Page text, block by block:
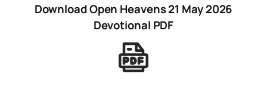
Download Open Heavens 21 May 2026
Devotional PDF